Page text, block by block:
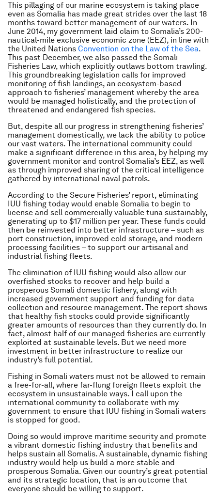
This pillaging of our marine ecosystem is taking place
even as Somalia has made great strides over the last 18
months toward better management of our waters. In
June 2014, my government laid claim to Somalia’s 200-
nautical-mile exclusive economic zone (EEZ), in line with
the United Nations Convention on the Law of the Sea.
This past December, we also passed the Somali
Fisheries Law, which explicitly outlaws bottom trawling.
This groundbreaking legislation calls for improved
monitoring of fish landings, an ecosystem-based
approach to fisheries’ management whereby the area
would be managed holistically, and the protection of
threatened and endangered fish species.
But, despite all our progress in strengthening fisheries’
management domestically, we lack the ability to police
our vast waters. The international community could
make a significant difference in this area, by helping my
government monitor and control Somalia’s EEZ, as well
as through improved sharing of the critical intelligence
gathered by international naval patrols.
According to the Secure Fisheries’ report, eliminating
IUU fishing today would enable Somalia to begin to
license and sell commercially valuable tuna sustainably,
generating up to $17 million per year. These funds could
then be reinvested into better infrastructure – such as
port construction, improved cold storage, and modern
processing facilities – to support our artisanal and
industrial fishing fleets.
The elimination of IUU fishing would also allow our
overfished stocks to recover and help build a
prosperous Somali domestic fishery, along with
increased government support and funding for data
collection and resource management. The report shows
that healthy fish stocks could provide significantly
greater amounts of resources than they currently do. In
fact, almost half of our managed fisheries are currently
exploited at sustainable levels. But we need more
investment in better infrastructure to realize our
industry’s full potential.
Fishing in Somali waters must not be allowed to remain
a free-for-all, where far-flung foreign fleets exploit the
ecosystem in unsustainable ways. I call upon the
international community to collaborate with my
government to ensure that IUU fishing in Somali waters
is stopped for good.
Doing so would improve maritime security and promote
a vibrant domestic fishing industry that benefits and
helps sustain all Somalis. A sustainable, dynamic fishing
industry would help us build a more stable and
prosperous Somalia. Given our country’s great potential
and its strategic location, that is an outcome that
everyone should be willing to support.